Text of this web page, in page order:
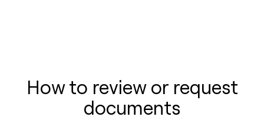
How to review or request
documents